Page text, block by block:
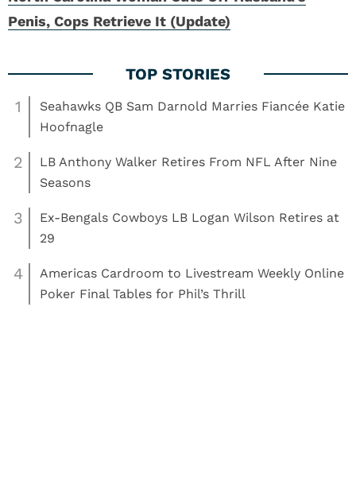
Penis, Cops Retrieve It (Update)
1
Seahawks QB Sam Darnold Marries Fiancée Katie
Hoofnagle
2
LB Anthony Walker Retires From NFL After Nine
Seasons
3
Ex-Bengals Cowboys LB Logan Wilson Retires at
29
4
Americas Cardroom to Livestream Weekly Online
Poker Final Tables for Phil’s Thrill